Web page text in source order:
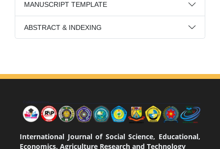
MANUSCRIPT TEMPLATE
ABSTRACT & INDEXING
International Journal of Social Science, Educational,
Economics, Agriculture Research and Technology